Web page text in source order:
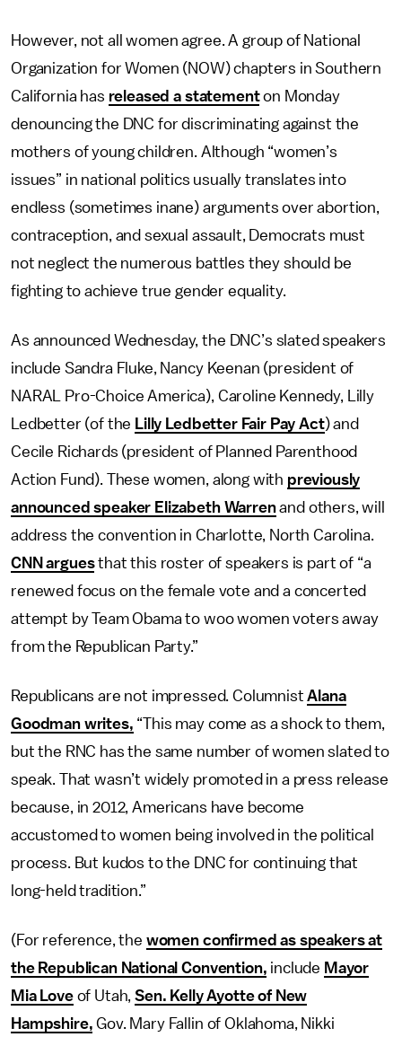
However, not all women agree. A group of National
Organization for Women (NOW) chapters in Southern
California has released a statementon Monday
denouncing the DNC for discriminating against the
mothers of young children. Although “women’s
issues” in national politics usually translates into
endless (sometimes inane) arguments over abortion,
contraception, and sexual assault, Democrats must
not neglect the numerous battles they should be
fighting to achieve true gender equality.
As announced Wednesday, the DNC’s slated speakers
include Sandra Fluke, Nancy Keenan (president of
NARAL Pro-Choice America), Caroline Kennedy, Lilly
Ledbetter (of the Lilly Ledbetter Fair Pay Act) and
Cecile Richards (president of Planned Parenthood
Action Fund). These women, along with previously
announced speaker Elizabeth Warrenand others, will
address the convention in Charlotte, North Carolina.
CNN arguesthat this roster of speakers is part of “a
renewed focus on the female vote and a concerted
attempt by Team Obama to woo women voters away
from the Republican Party.”
Republicans are not impressed. ColumnistAlana
Goodman writes, “This may come as a shock to them,
but the RNC has the same number of women slated to
speak. That wasn’t widely promoted in a press release
because, in 2012, Americans have become
accustomed to women being involved in the political
process. But kudos to the DNC for continuing that
long-held tradition.”
(For reference, the women confirmed as speakers at
the Republican National Convention, include Mayor
Mia Loveof Utah,Sen. Kelly Ayotte of New
Hampshire, Gov. Mary Fallin of Oklahoma, Nikki